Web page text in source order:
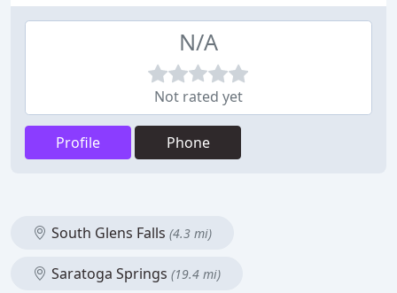
N/A
Not rated yet
Profile Phone
South Glens Falls (4.3 mi)
Saratoga Springs (19.4 mi)